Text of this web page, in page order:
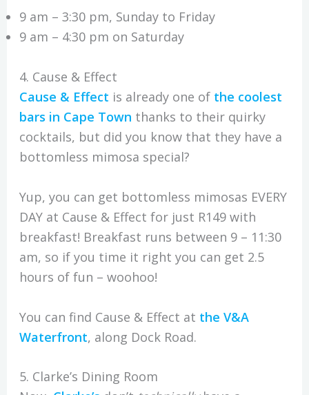
9 am – 3:30 pm, Sunday to Friday
9 am – 4:30 pm on Saturday
4. Cause & Effect
Cause & Effect is already one of the coolest
bars in Cape Town thanks to their quirky
cocktails, but did you know that they have a
bottomless mimosa special?
Yup, you can get bottomless mimosas EVERY
DAY at Cause & Effect for just R149 with
breakfast! Breakfast runs between 9 – 11:30
am, so if you time it right you can get 2.5
hours of fun – woohoo!
You can find Cause & Effect at the V&A
Waterfront, along Dock Road.
5. Clarke’s Dining Room